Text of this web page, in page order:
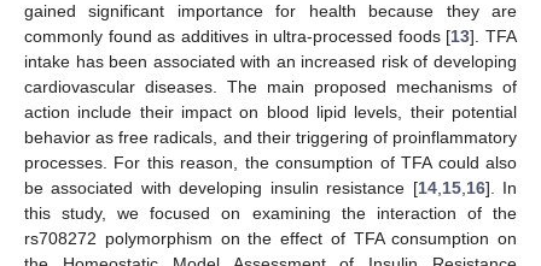
gained significant importance for health because they are
commonly found as additives in ultra-processed foods [13]. TFA
intake has been associated with an increased risk of developing
cardiovascular diseases. The main proposed mechanisms of
action include their impact on blood lipid levels, their potential
behavior as free radicals, and their triggering of proinflammatory
processes. For this reason, the consumption of TFA could also
be associated with developing insulin resistance [14, 15, 16]. In
this study, we focused on examining the interaction of the
rs708272 polymorphism on the effect of TFA consumption on